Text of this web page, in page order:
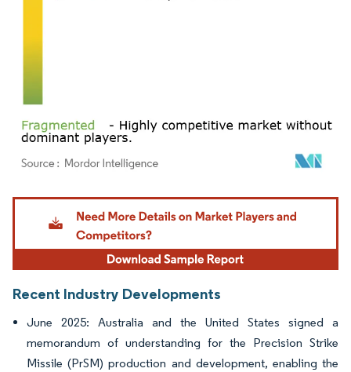
Image © Mordor Intelligence. Reuse requires attribution under CC BY 4.0.
Recent Industry Developments
June 2025: Australia and the United States signed a
memorandum of understanding for the Precision Strike
Missile (PrSM) production and development, enabling the